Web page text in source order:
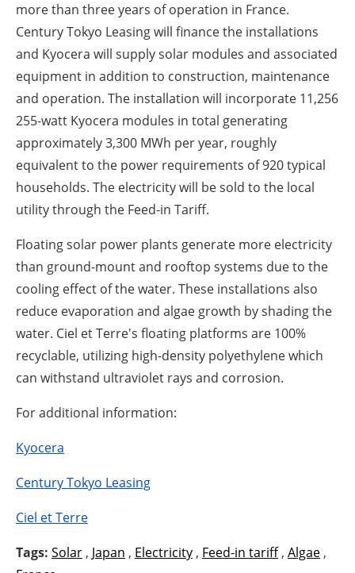
more than three years of operation in France.
Century Tokyo Leasing will finance the installations
and Kyocera will supply solar modules and associated
equipment in addition to construction, maintenance
and operation. The installation will incorporate 11,256
255-watt Kyocera modules in total generating
approximately 3,300 MWh per year, roughly
equivalent to the power requirements of 920 typical
households. The electricity will be sold to the local
utility through the Feed-in Tariff.
Floating solar power plants generate more electricity
than ground-mount and rooftop systems due to the
cooling effect of the water. These installations also
reduce evaporation and algae growth by shading the
water. Ciel et Terre's floating platforms are 100%
recyclable, utilizing high-density polyethylene which
can withstand ultraviolet rays and corrosion.
For additional information:
Kyocera
Century Tokyo Leasing
Ciel et Terre
Tags: Solar , Japan , Electricity , Feed-in tariff, Algae ,